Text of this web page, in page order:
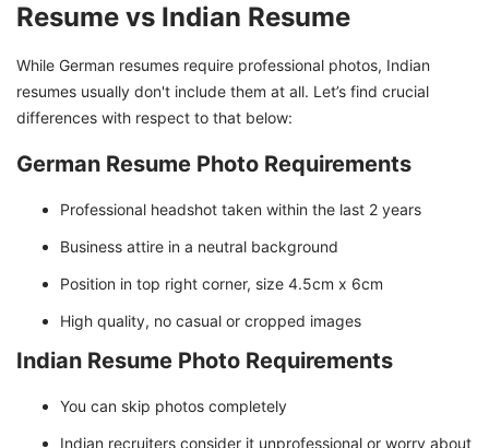
Resume vs Indian Resume
While German resumes require professional photos, Indian
resumes usually don't include them at all. Let’s find crucial
differences with respect to that below:
German Resume Photo Requirements
Professional headshot taken within the last 2 years
Business attire in a neutral background
Position in top right corner, size 4.5cm x 6cm
High quality, no casual or cropped images
Indian Resume Photo Requirements
You can skip photos completely
Indian recruiters consider it unprofessional or worry about